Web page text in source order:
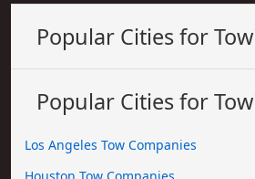
Popular Cities for
Popular Cities for
Los Angeles Tow Companies